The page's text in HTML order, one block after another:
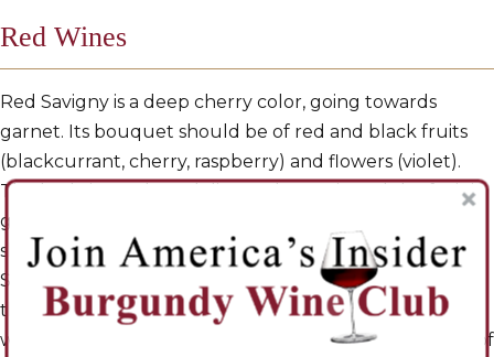
Red Wines
Red Savigny is a deep cherry color, going towards
garnet. Its bouquet should be of red and black fruits
(blackcurrant, cherry, raspberry) and flowers (violet).
The body is ample and discreetly tannic and the fruit is
generally forward. Roundness, volume and power
should all be there. And when the balance is right,
Savigny red can be among the most charming wines of
the Cote de Beaune. They are solid and mouth-
watering, with power enough to match for good cuts of